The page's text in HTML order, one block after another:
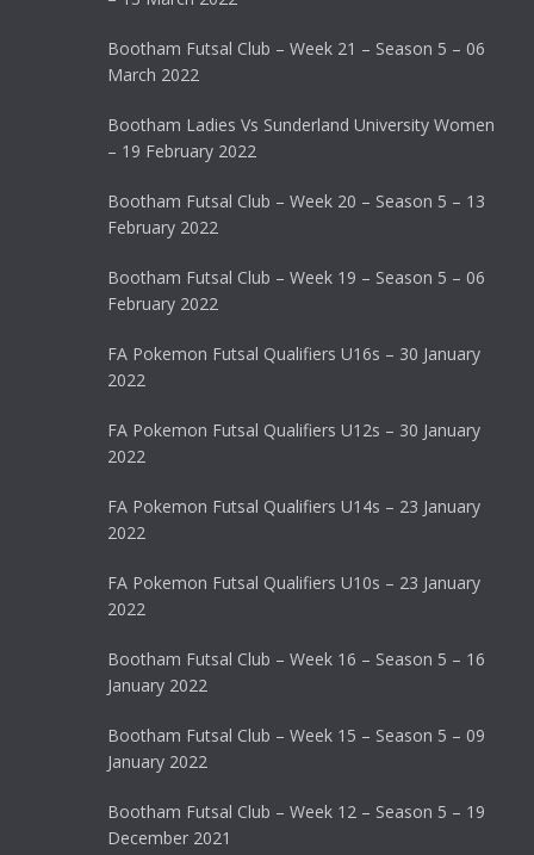
Bootham Futsal Club – Week 21 – Season 5 – 06
March 2022
Bootham Ladies Vs Sunderland University Women
– 19 February 2022
Bootham Futsal Club – Week 20 – Season 5 – 13
February 2022
Bootham Futsal Club – Week 19 – Season 5 – 06
February 2022
FA Pokemon Futsal Qualifiers U16s – 30 January
2022
FA Pokemon Futsal Qualifiers U12s – 30 January
2022
FA Pokemon Futsal Qualifiers U14s – 23 January
2022
FA Pokemon Futsal Qualifiers U10s – 23 January
2022
Bootham Futsal Club – Week 16 – Season 5 – 16
January 2022
Bootham Futsal Club – Week 15 – Season 5 – 09
January 2022
Bootham Futsal Club – Week 12 – Season 5 – 19
December 2021